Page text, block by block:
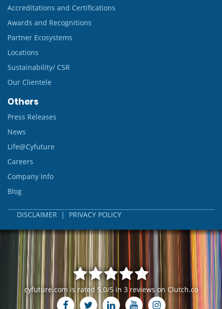
Accreditations and Certifications
Awards and Recognitions
Partner Ecosystems
Locations
Sustainability/ CSR
Our Clientele
Others
Press Releases
News
Life@Cyfuture
Careers
Company Info
Blog
DISCLAIMER | PRIVACY POLICY
cyfuture.com is rated 5.0/5 in 3reviews onClutch.co